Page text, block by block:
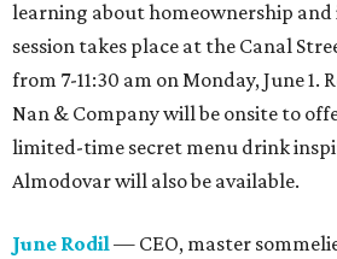
learning about homeownership and
session takes place at the Canal
from 7-11:30 am on Monday, June 1.
Nan & Company will be onsite to
limited-time secret menu drink
Almodovar will also be available.
June Rodil— CEO, master